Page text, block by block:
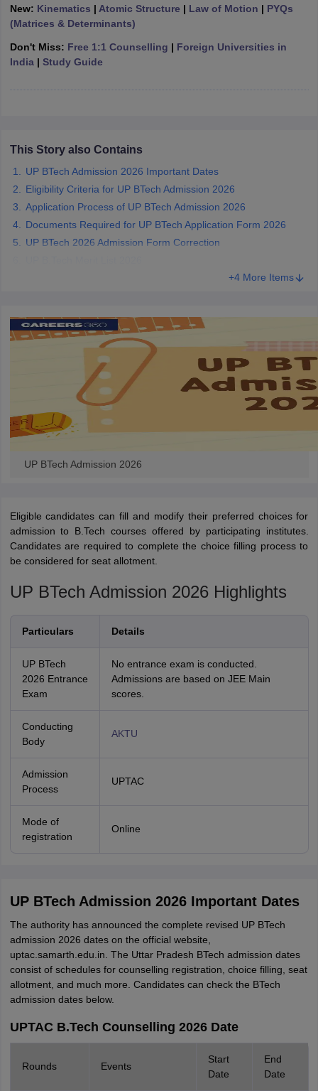
Engineering Colleges in MumbaiEngineering Colleges in
in Andhra PradeshEngineering Colleges in Madhya Pradesh
Colleges in India Top Private Engineering Colleges in India
PredictorKCET College Predictor
Top 200 Questions For BITSAT English Proficiency & Logical
and AutomationHow to Crack GATE?Best Books for GATE
EngineeringElectronics EngineeringMechanical Engineering
Nuclear Engineer
New: Kinematics | Atomic Structure | Law of Motion | PYQs
(Matrices & Determinants)
Don't Miss: Free 1:1 Counselling | Foreign Universities in
India | Study Guide
This Story also Contains
UP BTech Admission 2026 Important Dates
Eligibility Criteria for UP BTech Admission 2026
Application Process of UP BTech Admission 2026
Documents Required for UP BTech Application Form 2026
UP BTech 2026 Admission Form Correction
+4 More Items
UP BTech Admission 2026
Eligible candidates can fill and modify their preferred choices for
admission to B.Tech courses offered by participating institutes.
Candidates are required to complete the choice filling process to
be considered for seat allotment.
UP BTech Admission 2026 Highlights
Particulars Details
UP BTech
2026 Entrance
Exam
No entrance exam is conducted.
Admissions are based on JEE Main
scores.
Conducting
Body
AKTU
Admission
Process
UPTAC
Mode of
registration
Online
UP BTech Admission 2026 Important Dates
The authority has announced the complete revised UP BTech
admission 2026 dates on the official website,
uptac.samarth.edu.in. The Uttar Pradesh BTech admission dates
consist of schedules for counselling registration, choice filling, seat
allotment, and much more. Candidates can check the BTech
admission dates below.
UPTAC B.Tech Counselling 2026 Date
Rounds Events
Start
Date
End
Date